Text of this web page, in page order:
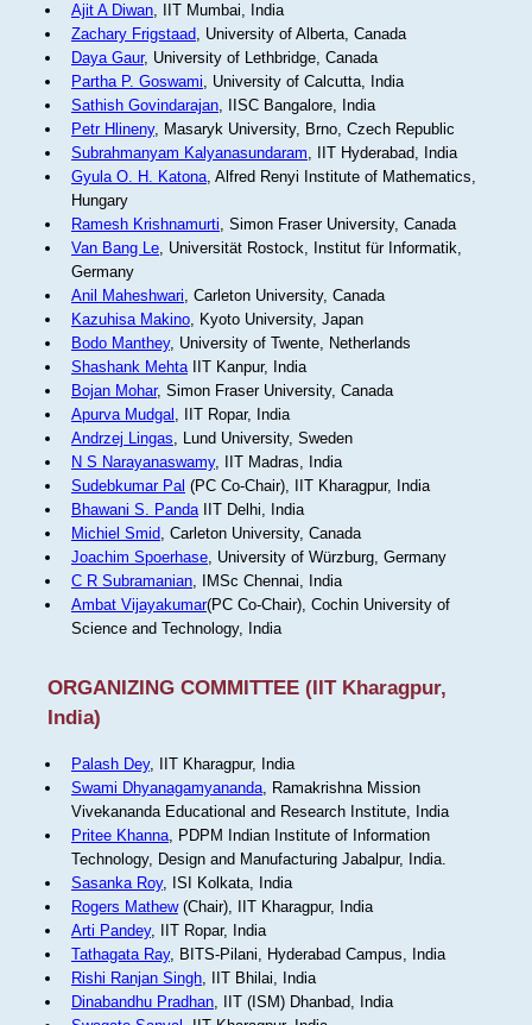
Ajit A Diwan, IIT Mumbai, India
Zachary Frigstaad, University of Alberta, Canada
Daya Gaur, University of Lethbridge, Canada
Partha P. Goswami, University of Calcutta, India
Sathish Govindarajan, IISC Bangalore, India
Petr Hlineny, Masaryk University, Brno, Czech Republic
Subrahmanyam Kalyanasundaram, IIT Hyderabad, India
Gyula O. H. Katona, Alfred Renyi Institute of Mathematics,
Hungary
Ramesh Krishnamurti, Simon Fraser University, Canada
Van Bang Le, Universität Rostock, Institut für Informatik,
Germany
Anil Maheshwari, Carleton University, Canada
Kazuhisa Makino, Kyoto University, Japan
Bodo Manthey, University of Twente, Netherlands
Shashank MehtaIIT Kanpur, India
Bojan Mohar, Simon Fraser University, Canada
Apurva Mudgal , IIT Ropar, India
Andrzej Lingas, Lund University, Sweden
N S Narayanaswamy, IIT Madras, India
Sudebkumar Pal (PC Co-Chair), IIT Kharagpur, India
Bhawani S. PandaIIT Delhi, India
Michiel Smid, Carleton University, Canada
Joachim Spoerhase, University of Würzburg, Germany
C R Subramanian, IMSc Chennai, India
Ambat Vijayakumar(PC Co-Chair), Cochin University of
Science and Technology, India
ORGANIZING COMMITTEE (IIT Kharagpur,
India)
Palash Dey, IIT Kharagpur, India
Swami Dhyanagamyananda, Ramakrishna Mission
Vivekananda Educational and Research Institute, India
Pritee Khanna, PDPM Indian Institute of Information
Technology, Design and Manufacturing Jabalpur, India.
Sasanka Roy, ISI Kolkata, India
Rogers Mathew(Chair), IIT Kharagpur, India
Arti Pandey, IIT Ropar, India
Tathagata Ray, BITS-Pilani, Hyderabad Campus, India
Rishi Ranjan Singh, IIT Bhilai, India
Dinabandhu Pradhan, IIT (ISM) Dhanbad, India